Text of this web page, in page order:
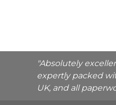
"Absolutely
expertly packed
UK, and all